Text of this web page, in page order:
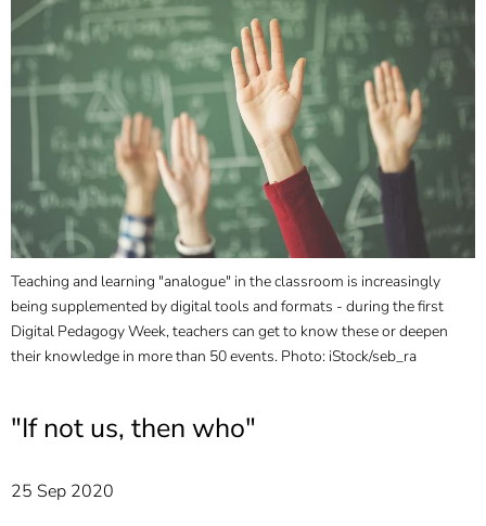
]
Zur
Brotkrumennavigation
springen [Access-Key
]
Informationen zur
Barrierefreiheit
Teaching and learning "analogue" in the classroom is increasingly
being supplemented by digital tools and formats - during the first
Digital Pedagogy Week, teachers can get to know these or deepen
their knowledge in more than 50 events. Photo: iStock/seb_ra
"If not us, then who"
25 Sep 2020